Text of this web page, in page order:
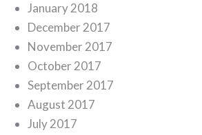
January 2018
December 2017
November 2017
October 2017
September 2017
August 2017
July 2017